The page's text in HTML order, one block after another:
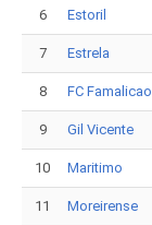
6 Estoril
7 Estrela
8 FC Famalicao
9 Gil Vicente
10 Maritimo
11 Moreirense